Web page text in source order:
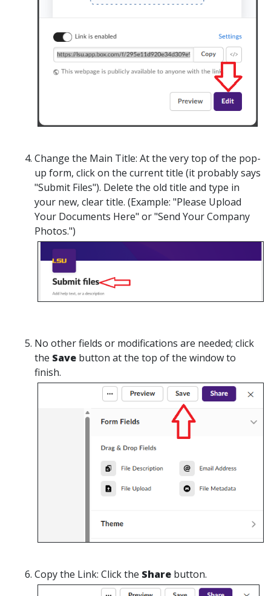
Change the Main Title: At the very top of the pop-
up form, click on the current title (it probably says
"Submit Files"). Delete the old title and type in
your new, clear title. (Example: "Please Upload
Your Documents Here" or "Send Your Company
Photos.")
No other fields or modifications are needed; click
the Save button at the top of the window to
finish.
Copy the Link: Click the Share button.